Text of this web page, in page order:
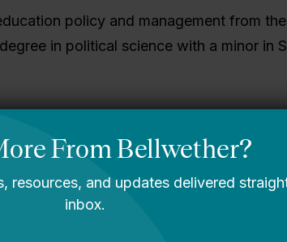
policy and management from
in political science with a minor in
who loved their work and created
If we are to encourage and
members did, we must look critically at